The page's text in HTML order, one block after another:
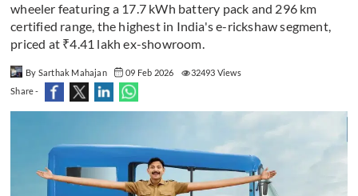
wheeler featuring a 17.7 kWh battery pack and 296 km
certified range, the highest in India's e-rickshaw segment,
priced at ₹4.41 lakh ex-showroom.
By Sarthak Mahajan 09 Feb 2026
32493 Views
Share -